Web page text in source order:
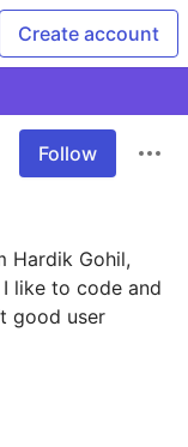
Create account
Follow
Hardik Gohil,
like to code and
good user